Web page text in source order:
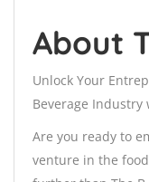
About
Unlock Your
Beverage Industry
Are you ready to
venture in the